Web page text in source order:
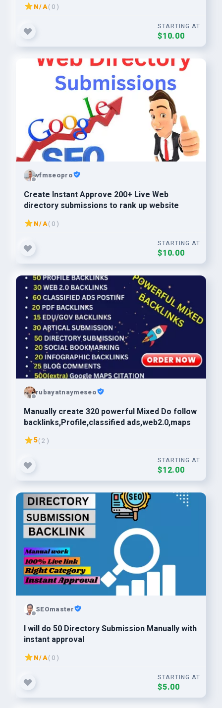
N/A( 0 )
STARTING AT
$10.00
vfmseopro
Create Instant Approve 200+ Live Web
directory submissions to rank up website
N/A( 0 )
STARTING AT
$10.00
rubayatnaymeseo
Manually create 320 powerful Mixed Do follow
backlinks,Profile,classified ads,web2.0,maps
5( 2 )
STARTING AT
$12.00
SEOmaster
I will do 50 Directory Submission Manually with
instant approval
N/A( 0 )
STARTING AT
$5.00